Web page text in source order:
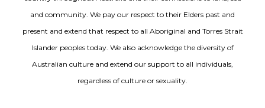
and community. We pay our respect to their Elders past and
present and extend that respect to all Aboriginal and Torres Strait
Islander peoples today. We also acknowledge the diversity of
Australian culture and extend our support to all individuals,
regardless of culture or sexuality.